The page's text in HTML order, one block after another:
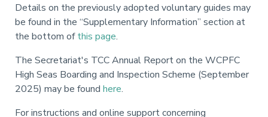
Details on the previously adopted voluntary guides may
be found in the “Supplementary Information” section at
the bottom ofthis page.
The Secretariat's TCC Annual Report on the WCPFC
High Seas Boarding and Inspection Scheme (September
2025) may be found here.
For instructions and online support concerning